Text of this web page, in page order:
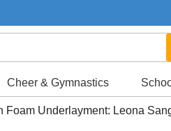
Cheer & Gymnastics
Foam Underlayment: Leona